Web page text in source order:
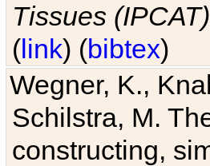
Tissues
(link) (bibtex)
Wegner, K.,
Schilstra, M.
constructing,